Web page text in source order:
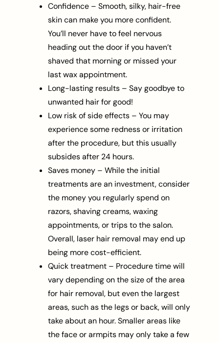
Confidence – Smooth, silky, hair-free
skin can make you more confident.
You’ll never have to feel nervous
heading out the door if you haven’t
shaved that morning or missed your
last wax appointment.
Long-lasting results – Say goodbye to
unwanted hair for good!
Low risk of side effects – You may
experience some redness or irritation
after the procedure, but this usually
subsides after 24 hours.
Saves money – While the initial
treatments are an investment, consider
the money you regularly spend on
razors, shaving creams, waxing
appointments, or trips to the salon.
Overall, laser hair removal may end up
being more cost-efficient.
Quick treatment – Procedure time will
vary depending on the size of the area
for hair removal, but even the largest
areas, such as the legs or back, will only
take about an hour. Smaller areas like
the face or armpits may only take a few